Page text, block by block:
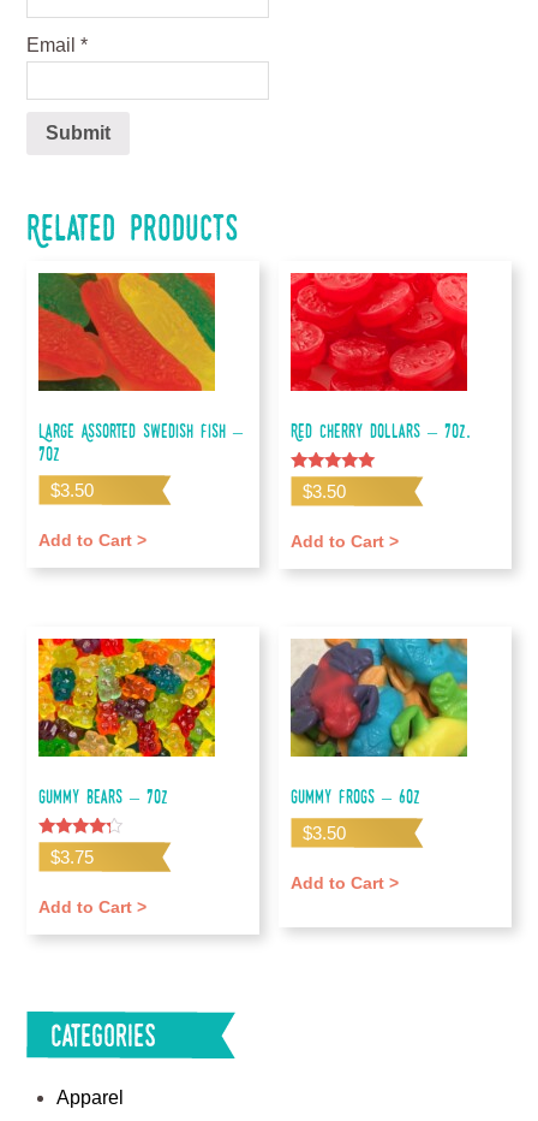
Email*
Related products
Large Assorted Swedish Fish –
7oz
$3.50
Add to Cart >
Red Cherry Dollars – 7oz.
Rated
5.00
$3.50
Add to Cart >
Gummy Bears – 7oz
Rated
4.00
$3.75
Add to Cart >
Gummy Frogs – 6oz
$3.50
Add to Cart >
Categories
Apparel